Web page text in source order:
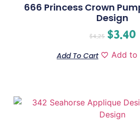
666 Princess Crown
Design
$4.25 $3.40
Add To Cart Add to